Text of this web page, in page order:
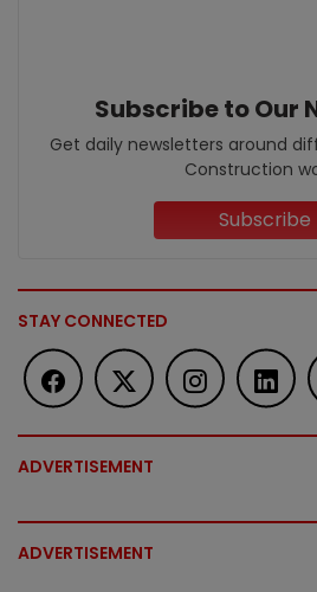
Subscribe to Our
Get daily newsletters around
Construction
Subscribe
STAY CONNECTED
ADVERTISEMENT
ADVERTISEMENT